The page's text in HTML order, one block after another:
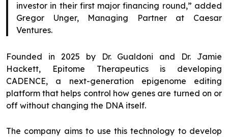
investor in their first major financing round,” added
Gregor Unger, Managing Partner at Caesar
Ventures.
Founded in 2025 by Dr. Gualdoni and Dr. Jamie
Hackett, Epitome Therapeutics is developing
CADENCE, a next-generation epigenome editing
platform that helps control how genes are turned on or
off without changing the DNA itself.
The company aims to use this technology to develop